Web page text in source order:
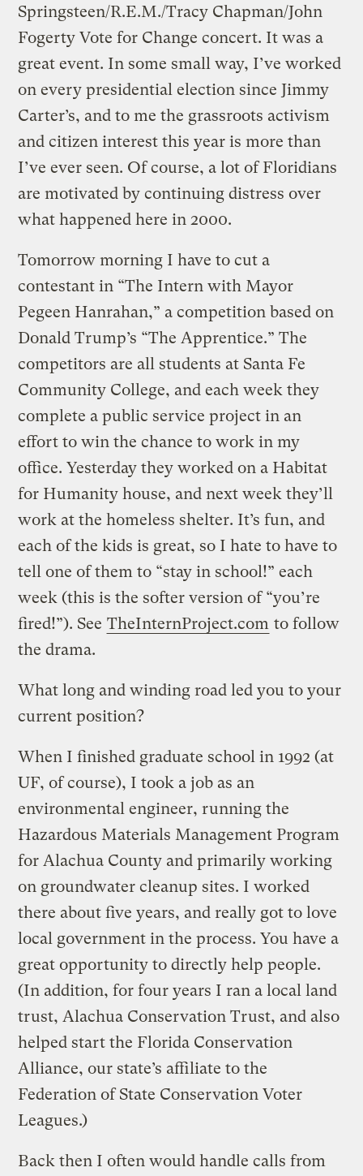
Springsteen/R.E.M./Tracy Chapman/John
Fogerty Vote for Change concert. It was a
great event. In some small way, I’ve worked
on every presidential election since Jimmy
Carter’s, and to me the grassroots activism
and citizen interest this year is more than
I’ve ever seen. Of course, a lot of Floridians
are motivated by continuing distress over
what happened here in 2000.
Tomorrow morning I have to cut a
contestant in “The Intern with Mayor
Pegeen Hanrahan,” a competition based on
Donald Trump’s “The Apprentice.” The
competitors are all students at Santa Fe
Community College, and each week they
complete a public service project in an
effort to win the chance to work in my
office. Yesterday they worked on a Habitat
for Humanity house, and next week they’ll
work at the homeless shelter. It’s fun, and
each of the kids is great, so I hate to have to
tell one of them to “stay in school!” each
week (this is the softer version of “you’re
fired!”). See TheInternProject.com to follow
the drama.
What long and winding road led you to your
current position?
When I finished graduate school in 1992 (at
UF, of course), I took a job as an
environmental engineer, running the
Hazardous Materials Management Program
for Alachua County and primarily working
on groundwater cleanup sites. I worked
there about five years, and really got to love
local government in the process. You have a
great opportunity to directly help people.
(In addition, for four years I ran a local land
trust, Alachua Conservation Trust, and also
helped start the Florida Conservation
Alliance, our state’s affiliate to the
Federation of State Conservation Voter
Leagues.)
Back then I often would handle calls from